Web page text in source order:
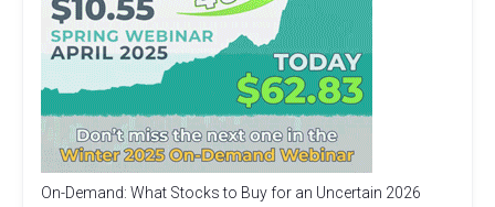
On-Demand: What Stocks to Buy for an Uncertain 2026